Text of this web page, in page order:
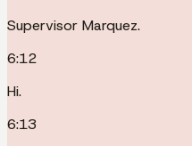
Supervisor Marquez.
6:12
Hi.
6:13